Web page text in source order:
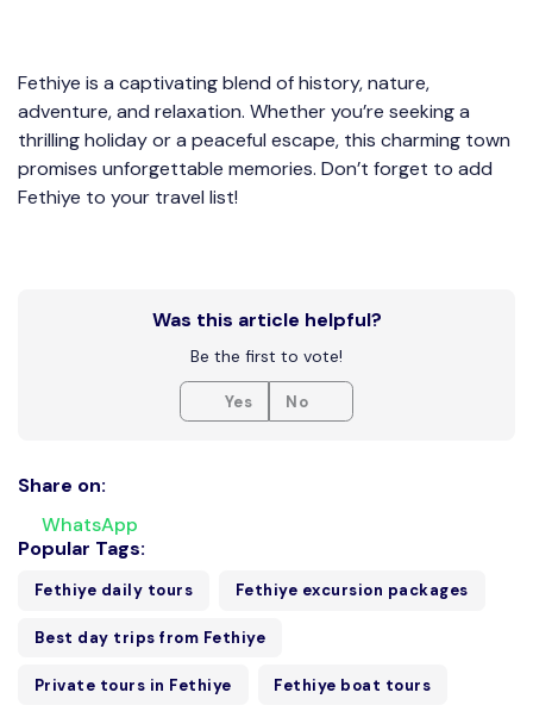
Fethiye is a captivating blend of history, nature,
adventure, and relaxation. Whether you’re seeking a
thrilling holiday or a peaceful escape, this charming town
promises unforgettable memories. Don’t forget to add
Fethiye to your travel list!
Was this article helpful?
Be the first to vote!
Yes No
Share on:
WhatsApp
Popular Tags:
Fethiye daily tours Fethiye excursion packages
Best day trips from Fethiye
Private tours in Fethiye Fethiye boat tours